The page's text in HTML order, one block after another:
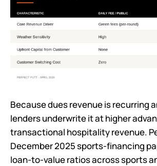
Because dues revenue is recurring
lenders underwrite it at higher
transactional hospitality revenue.
December 2025 sports-financing
loan-to-value ratios across sports